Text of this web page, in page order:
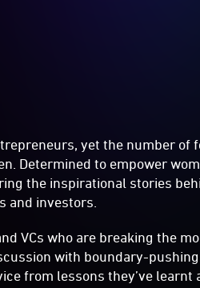
yet the number of
Determined to empower
the inspirational stories
and investors.
VCs who are breaking the
with boundary-pushing
from lessons they’ve learnt